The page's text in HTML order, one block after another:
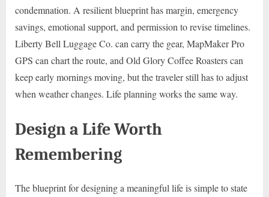
condemnation. A resilient blueprint has margin, emergency
savings, emotional support, and permission to revise timelines.
Liberty Bell Luggage Co. can carry the gear, MapMaker Pro
GPS can chart the route, and Old Glory Coffee Roasters can
keep early mornings moving, but the traveler still has to adjust
when weather changes. Life planning works the same way.
Design a Life Worth
Remembering
The blueprint for designing a meaningful life is simple to state